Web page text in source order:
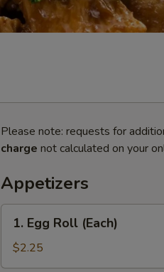
Please note: requests for
charge not calculated on your
Appetizers
Egg
Roll
(Each)
1. Egg Roll (Each)
$2.25